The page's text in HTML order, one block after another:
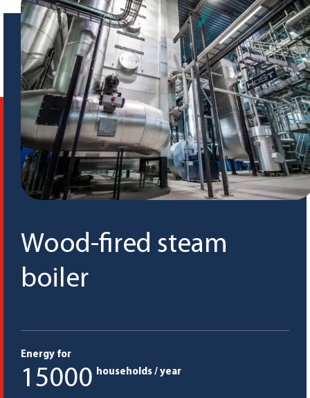
Wood-fired steam
boiler
Energy for
15000 households / year